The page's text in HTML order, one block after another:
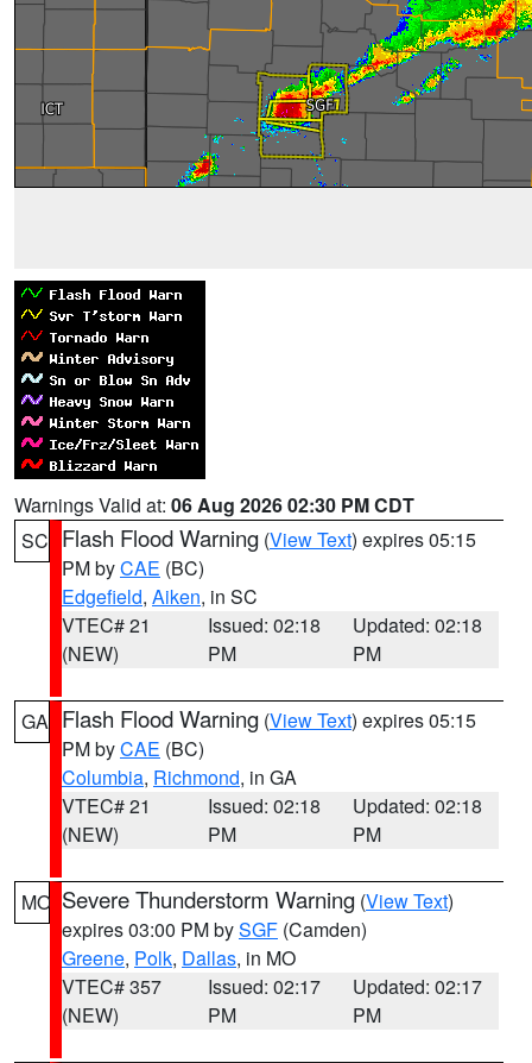
Warnings Valid at: 06 Aug 2026 02:30 PM CDT
SC Flash Flood Warning (View Text) expires 05:15
PM byCAE (BC)
Edgefield, Aiken, in SC
VTEC# 21
(NEW)
Issued: 02:18
PM
Updated: 02:18
PM
GA Flash Flood Warning (View Text) expires 05:15
PM byCAE (BC)
Columbia, Richmond, in GA
VTEC# 21
(NEW)
Issued: 02:18
PM
Updated: 02:18
PM
MO Severe Thunderstorm Warning (View Text)
expires 03:00 PM bySGF (Camden)
Greene, Polk, Dallas, in MO
VTEC# 357
(NEW)
Issued: 02:17
PM
Updated: 02:17
PM